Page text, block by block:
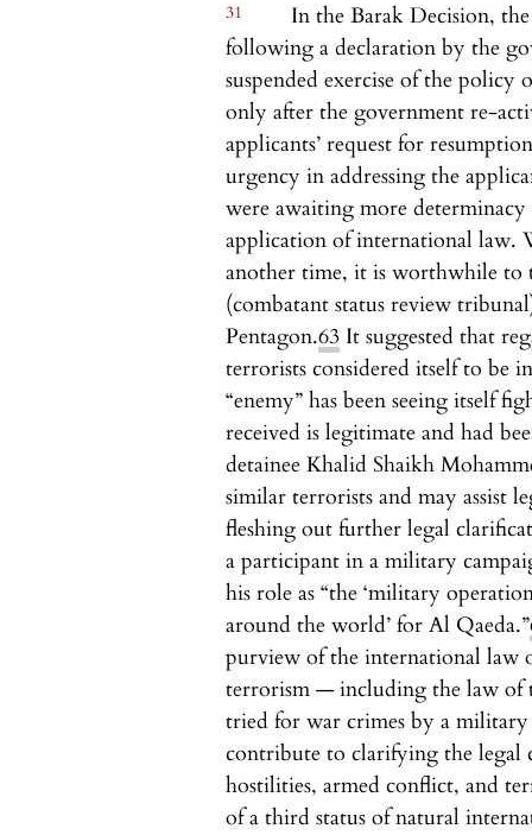
31
In the Barak Decision,
following a declaration by the
suspended exercise of the
only after the government re-
applicants’ request for
urgency in addressing the
were awaiting more
application of international law.
another time, it is worthwhile to
(combatant status review
Pentagon.63 It suggested that
terrorists considered itself to be
“enemy” has been seeing itself
received is legitimate and had
detainee Khalid Shaikh
similar terrorists and may assist
fleshing out further legal
a participant in a military
his role as “the ‘military
around the world’ for Al Qaeda.”
purview of the international
terrorism — including the law of
tried for war crimes by a military
contribute to clarifying the legal
hostilities, armed conflict, and
of a third status of natural